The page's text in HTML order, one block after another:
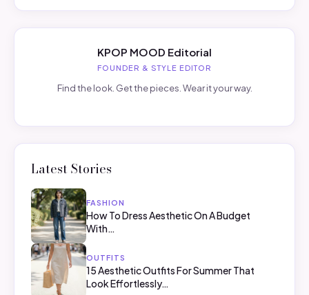
KPOP MOOD Editorial
FOUNDER & STYLE EDITOR
Find the look. Get the pieces. Wear it your way.
Latest Stories
FASHION
How To Dress Aesthetic On A Budget
With…
OUTFITS
15 Aesthetic Outfits For Summer That
Look Effortlessly…